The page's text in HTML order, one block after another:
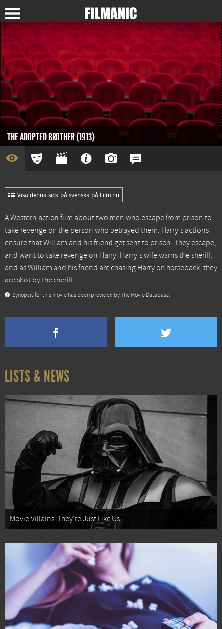
THE ADOPTED BROTHER (1913)
Visa denna sida på svenska på Film.nu
A Western action film about two men who escape from prison to
take revenge on the person who betrayed them. Harry's actions
ensure that William and his friend get sent to prison. They escape,
and want to take revenge on Harry. Harry's wife warns the sheriff,
and as William and his friend are chasing Harry on horseback, they
are shot by the sheriff.
Synopsis for this movie has been provided by The Movie Database.
LISTS & NEWS
Movie Villains: They're Just Like Us